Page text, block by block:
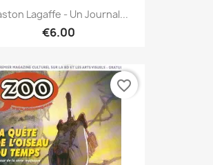
Lagaffe - Un Journal...
€6.00
favorite_border